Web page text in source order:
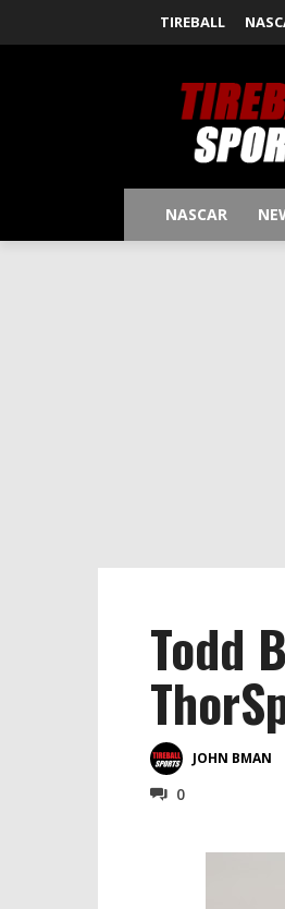
TIREBALL
NASCAR
Todd
JOHN BMAN
0